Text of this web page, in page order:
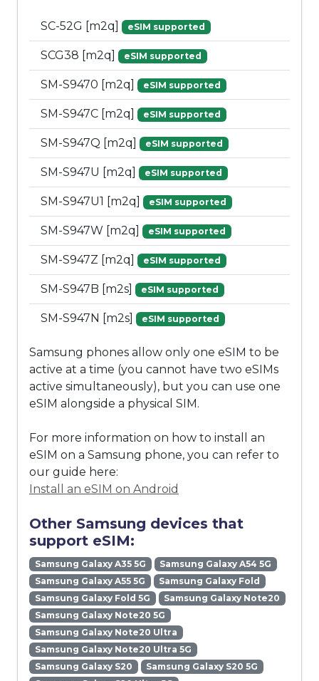
SC-52G [m2q] eSIM supported
SCG38 [m2q] eSIM supported
SM-S9470 [m2q] eSIM supported
SM-S947C [m2q] eSIM supported
SM-S947Q [m2q] eSIM supported
SM-S947U [m2q] eSIM supported
SM-S947U1 [m2q] eSIM supported
SM-S947W [m2q] eSIM supported
SM-S947Z [m2q] eSIM supported
SM-S947B [m2s] eSIM supported
SM-S947N [m2s] eSIM supported
Samsung phones allow only one eSIM to be
active at a time (you cannot have two eSIMs
active simultaneously), but you can use one
eSIM alongside a physical SIM.
For more information on how to install an
eSIM on a Samsung phone, you can refer to
our guide here:
Install an eSIM on Android
Other Samsung devices that
support eSIM:
Samsung Galaxy A35 5G
Samsung Galaxy A54 5G
Samsung Galaxy A55 5G
Samsung Galaxy Fold
Samsung Galaxy Fold 5G
Samsung Galaxy Note20
Samsung Galaxy Note20 5G
Samsung Galaxy Note20 Ultra
Samsung Galaxy Note20 Ultra 5G
Samsung Galaxy S20
Samsung Galaxy S20 5G